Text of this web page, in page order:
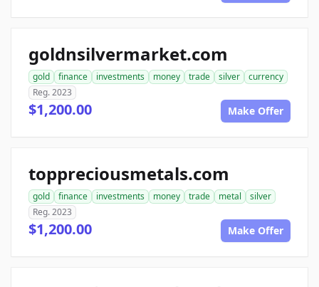
goldnsilvermarket.com
gold finance investments money trade silver
currency
Reg. 2023
$1,200.00 Make Offer
toppreciousmetals.com
gold finance investments money trade metal
silver
Reg. 2023
$1,200.00 Make Offer